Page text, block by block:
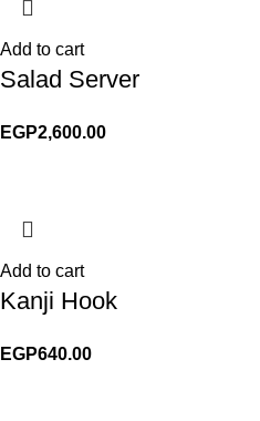
Add to cart
Salad Server
EGP2,600.00
Add to cart
Kanji Hook
EGP640.00